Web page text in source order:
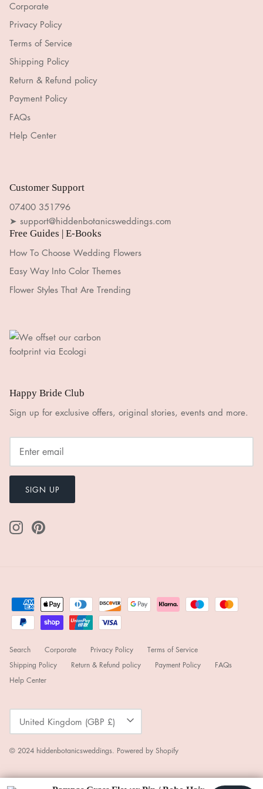
Corporate
Privacy Policy
Terms of Service
Shipping Policy
Return & Refund policy
Payment Policy
FAQs
Help Center
Customer Support
07400 351796
➤ support@hiddenbotanicsweddings.com
Free Guides | E-Books
How To Choose Wedding Flowers
Easy Way Into Color Themes
Flower Styles That Are Trending
Happy Bride Club
Sign up for exclusive offers, original stories, events and more.
SIGN UP
Search Corporate Privacy Policy
Terms of Service
Shipping Policy
Return & Refund policy Payment Policy
FAQs
Help Center
Currency
United Kingdom (GBP £)
© 2024 hiddenbotanicsweddings. Powered by Shopify